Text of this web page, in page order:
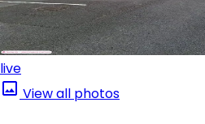
live
View all photos